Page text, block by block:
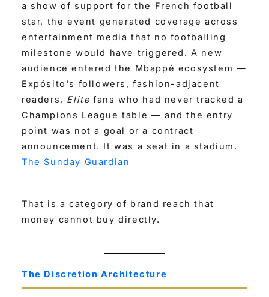
a show of support for the French football
star, the event generated coverage across
entertainment media that no footballing
milestone would have triggered. A new
audience entered the Mbappé ecosystem —
Expósito's followers, fashion-adjacent
readers, Elite fans who had never tracked a
Champions League table — and the entry
point was not a goal or a contract
announcement. It was a seat in a stadium.
The Sunday Guardian
That is a category of brand reach that
money cannot buy directly.
The Discretion Architecture